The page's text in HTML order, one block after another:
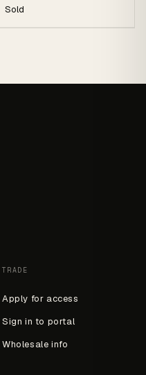
Sold
TRADE
Apply for access
Sign in to portal
Wholesale info